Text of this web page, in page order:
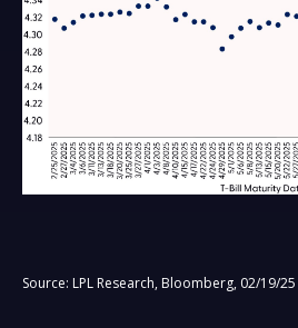
Source: LPL Research, Bloomberg, 02/19/25